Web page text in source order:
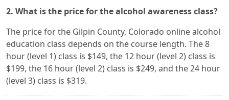
2. What is the price for the alcohol awareness class?
The price for the Gilpin County, Colorado online alcohol
education class depends on the course length. The 8
hour (level 1) class is $149, the 12 hour (level 2) class is
$199, the 16 hour (level 2) class is $249, and the 24 hour
(level 3) class is $319.